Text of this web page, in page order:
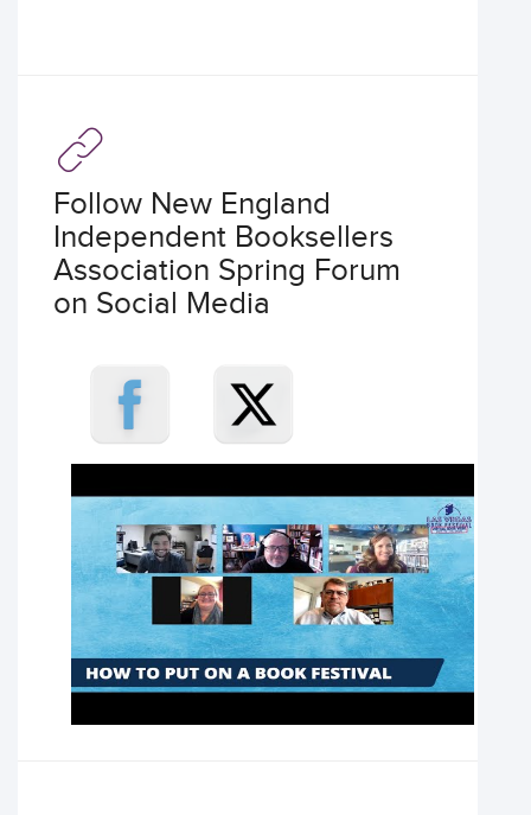
Follow New England
Independent Booksellers
Association Spring Forum
on Social Media